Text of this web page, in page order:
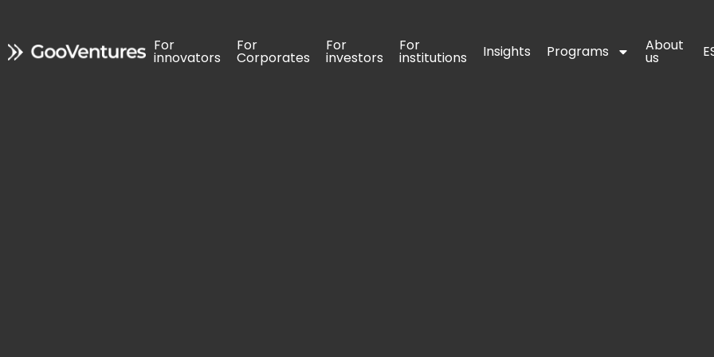
For
innovators
For
Corporates
For
investors
For
institutions Insights Programs About
us
For
innovators
For
Corporates
For
investors
For
institutions Insights Programs About
us